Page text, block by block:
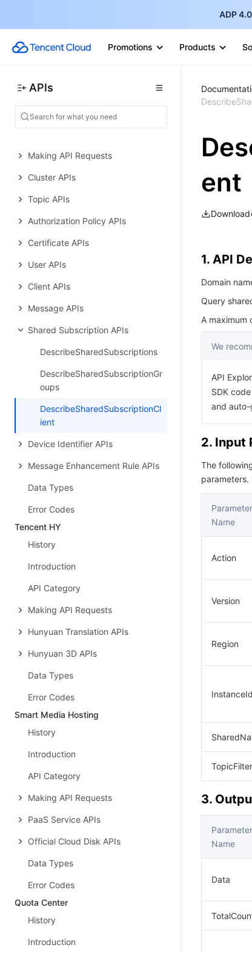
ADP 4.0
Promotions Products
APIs
History
Introduction
Making API Requests
Cluster APIs
Topic APIs
Authorization Policy APIs
Certificate APIs
User APIs
Client APIs
Message APIs
Shared Subscription APIs
DescribeSharedSubscriptions
DescribeSharedSubscriptionGr
oups
DescribeSharedSubscriptionCl
ient
Device Identifier APIs
Message Enhancement Rule APIs
Data Types
Error Codes
Tencent HY
History
Introduction
API Category
Making API Requests
Hunyuan Translation APIs
Hunyuan 3D APIs
Data Types
Error Codes
Smart Media Hosting
History
Introduction
API Category
Making API Requests
PaaS Service APIs
Official Cloud Disk APIs
Data Types
Error Codes
Quota Center
History
Introduction
ent
Download
1. API
Domain
Query
A maximum
We
API
SDK
and auto-
2. Input
The
parameters.
Parameter
Name
Action
Version
Region
InstanceId
TopicFilter
3.
Parameter
Name
Data